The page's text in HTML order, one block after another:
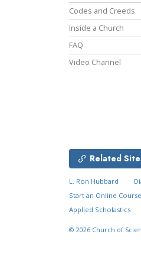
Codes and Creeds
Inside a Church
FAQ
Video Channel
Related
L. Ron Hubbard
Start an Online Course
Applied Scholastics
© 2026 Church of